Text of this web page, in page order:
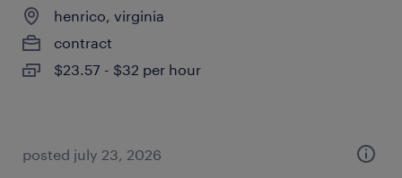
henrico, virginia
contract
$23.57 - $32 per hour
posted july 23, 2026